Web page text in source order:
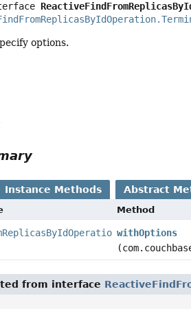
options.
Instance Methods Abstract
Method
withOptions
from interface